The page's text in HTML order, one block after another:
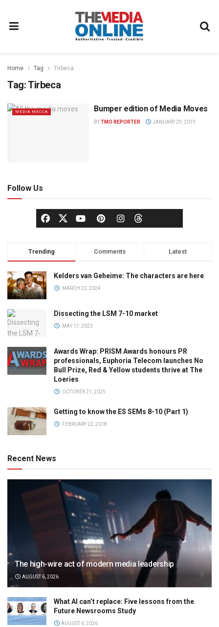
Home Tag Tirbeca
Tag:Tirbeca
MEDIA MECCA Bumper edition of Media Moves
BYTMO REPORTER JANUARY 29, 2019
Follow Us
Trending Comments Latest
Kelders van Geheime: The characters are here
MARCH 22, 2024
Dissecting the LSM 7-10 market
MAY 17, 2023
Awards Wrap: PRISM Awards honours PR
professionals, Euphoria Telecom launches No
Bull Prize, Red & Yellow students thrive at The
Loeries
OCTOBER 21, 2025
Getting to know the ES SEMs 8-10 (Part 1)
FEBRUARY 22, 2018
Recent News
The high-wire act of modern media leadership
AUGUST 6, 2026
What AI can’t replace: Five lessons from the
Future Newsrooms Study
AUGUST 6, 2026